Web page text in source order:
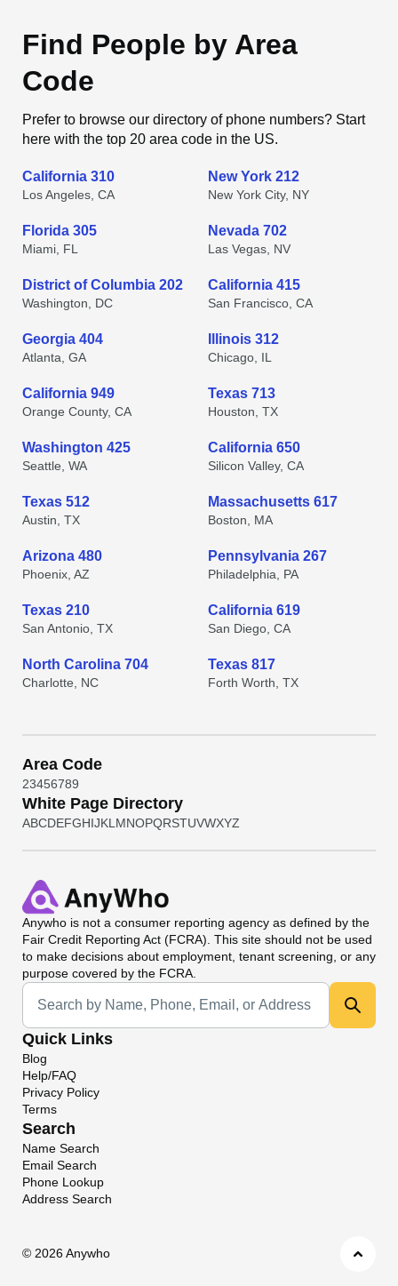
Find People by Area
Code
Prefer to browse our directory of phone numbers? Start
here with the top 20 area code in the US.
California 310
Los Angeles, CA
New York 212
New York City, NY
Florida 305
Miami, FL
Nevada 702
Las Vegas, NV
District of Columbia 202
Washington, DC
California 415
San Francisco, CA
Georgia 404
Atlanta, GA
Illinois 312
Chicago, IL
California 949
Orange County, CA
Texas 713
Houston, TX
Washington 425
Seattle, WA
California 650
Silicon Valley, CA
Texas 512
Austin, TX
Massachusetts 617
Boston, MA
Arizona 480
Phoenix, AZ
Pennsylvania 267
Philadelphia, PA
Texas 210
San Antonio, TX
California 619
San Diego, CA
North Carolina 704
Charlotte, NC
Texas 817
Forth Worth, TX
Area Code
23456789
White Page Directory
ABCDEFGHIJKL MNOPQRSTUVWXYZ
Anywho is not a consumer reporting agency as defined by the
Fair Credit Reporting Act (FCRA). This site should not be used
to make decisions about employment, tenant screening, or any
purpose covered by the FCRA.
Universal Search
Quick Links
Blog
Help/FAQ
Privacy Policy
Terms
Search
Name Search
Email Search
Phone Lookup
Address Search
© 2026 Anywho